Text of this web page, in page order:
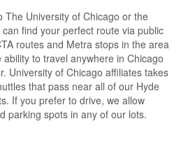
The University of Chicago or the
find your perfect route via public
routes and Metra stops in the area
to travel anywhere in Chicago
University of Chicago affiliates takes
that pass near all of our Hyde
If you prefer to drive, we allow
parking spots in any of our lots.